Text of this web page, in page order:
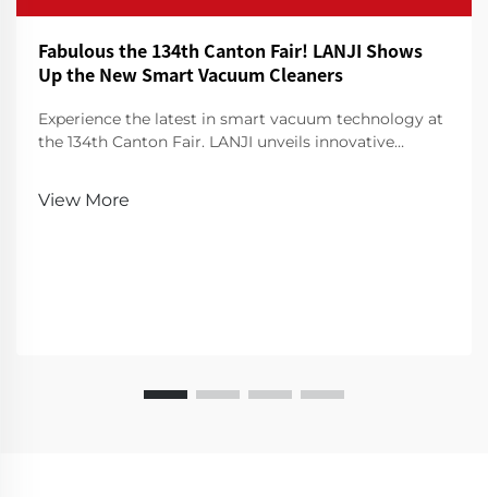
Fabulous the 134th Canton Fair! LANJI Shows
Up the New Smart Vacuum Cleaners
Experience the latest in smart vacuum technology at
the 134th Canton Fair. LANJI unveils innovative
View More